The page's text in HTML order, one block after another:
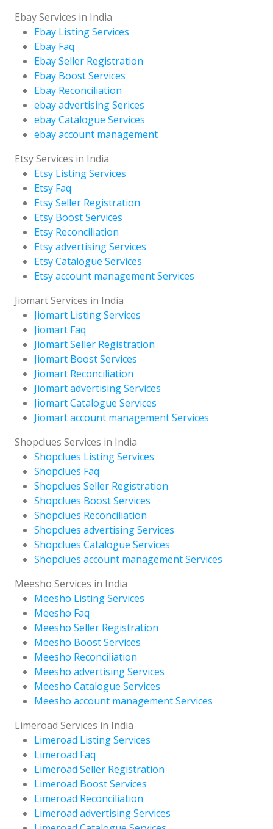
Ebay Services in India
Ebay Listing Services
Ebay Faq
Ebay Seller Registration
Ebay Boost Services
Ebay Reconciliation
ebay advertising Serices
ebay Catalogue Services
ebay account management
Etsy Services in India
Etsy Listing Services
Etsy Faq
Etsy Seller Registration
Etsy Boost Services
Etsy Reconciliation
Etsy advertising Services
Etsy Catalogue Services
Etsy account management Services
Jiomart Services in India
Jiomart Listing Services
Jiomart Faq
Jiomart Seller Registration
Jiomart Boost Services
Jiomart Reconciliation
Jiomart advertising Services
Jiomart Catalogue Services
Jiomart account management Services
Shopclues Services in India
Shopclues Listing Services
Shopclues Faq
Shopclues Seller Registration
Shopclues Boost Services
Shopclues Reconciliation
Shopclues advertising Services
Shopclues Catalogue Services
Shopclues account management Services
Meesho Services in India
Meesho Listing Services
Meesho Faq
Meesho Seller Registration
Meesho Boost Services
Meesho Reconciliation
Meesho advertising Services
Meesho Catalogue Services
Meesho account management Services
Limeroad Services in India
Limeroad Listing Services
Limeroad Faq
Limeroad Seller Registration
Limeroad Boost Services
Limeroad Reconciliation
Limeroad advertising Services